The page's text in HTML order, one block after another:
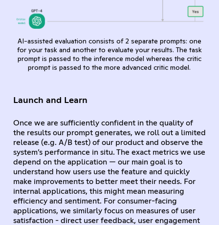
AI-assisted evaluation consists of 2 separate prompts: one
for your task and another to evaluate your results. The task
prompt is passed to the inference model whereas the critic
prompt is passed to the more advanced critic model.
Launch and Learn
Once we are sufficiently confident in the quality of
the results our prompt generates, we roll out a limited
release (e.g. A/B test) of our product and observe the
system’s performance in situ. The exact metrics we use
depend on the application — our main goal is to
understand how users use the feature and quickly
make improvements to better meet their needs. For
internal applications, this might mean measuring
efficiency and sentiment. For consumer-facing
applications, we similarly focus on measures of user
satisfaction - direct user feedback, user engagement